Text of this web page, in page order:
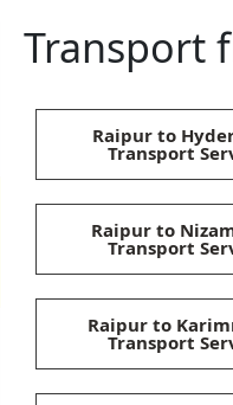
Transport
Raipur to
Transport
Raipur to
Transport
Raipur to
Transport